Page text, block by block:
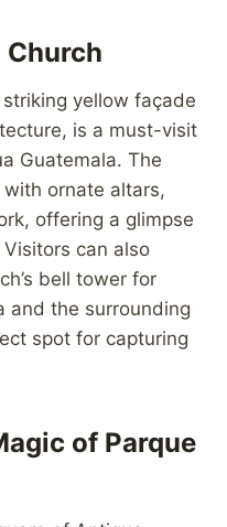
yellow façade
is a must-visit
Guatemala. The
with ornate altars,
offering a glimpse
can also
bell tower for
and the surrounding
spot for capturing
of Parque